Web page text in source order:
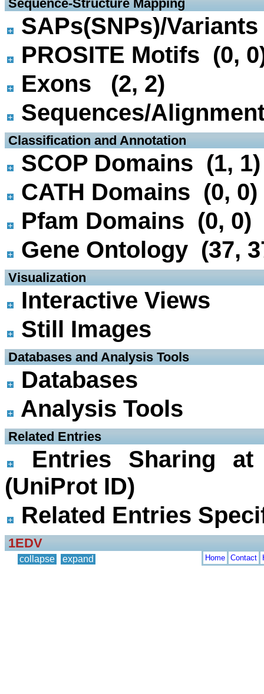
Sequence-Structure Mapping
SAPs(SNPs)/
PROSITE Motifs (0,
Exons (2, 2)
Sequences/
Classification and Annotation
SCOP Domains (1, 1)
CATH Domains (0, 0)
Pfam Domains (0, 0)
Gene Ontology (37,
Visualization
Interactive Views
Still Images
Databases and Analysis Tools
Databases
Analysis Tools
Related Entries
Entries Sharing
(UniProt ID)
Related Entries
1EDV
collapse expand Home Contact